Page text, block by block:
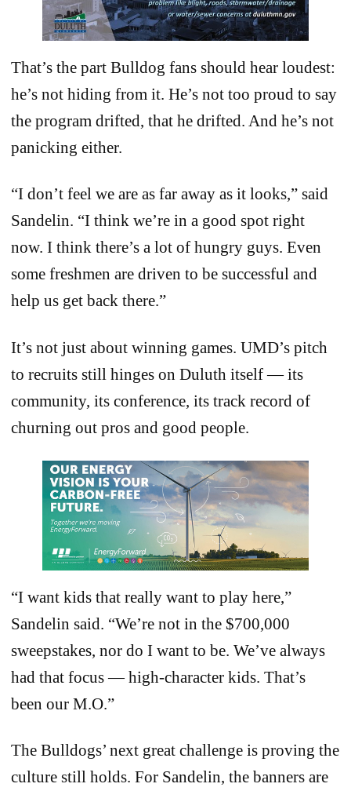
That’s the part Bulldog fans should hear loudest:
he’s not hiding from it. He’s not too proud to say
the program drifted, that he drifted. And he’s not
panicking either.
“I don’t feel we are as far away as it looks,” said
Sandelin. “I think we’re in a good spot right
now. I think there’s a lot of hungry guys. Even
some freshmen are driven to be successful and
help us get back there.”
It’s not just about winning games. UMD’s pitch
to recruits still hinges on Duluth itself — its
community, its conference, its track record of
churning out pros and good people.
“I want kids that really want to play here,”
Sandelin said. “We’re not in the $700,000
sweepstakes, nor do I want to be. We’ve always
had that focus — high-character kids. That’s
been our M.O.”
The Bulldogs’ next great challenge is proving the
culture still holds. For Sandelin, the banners are